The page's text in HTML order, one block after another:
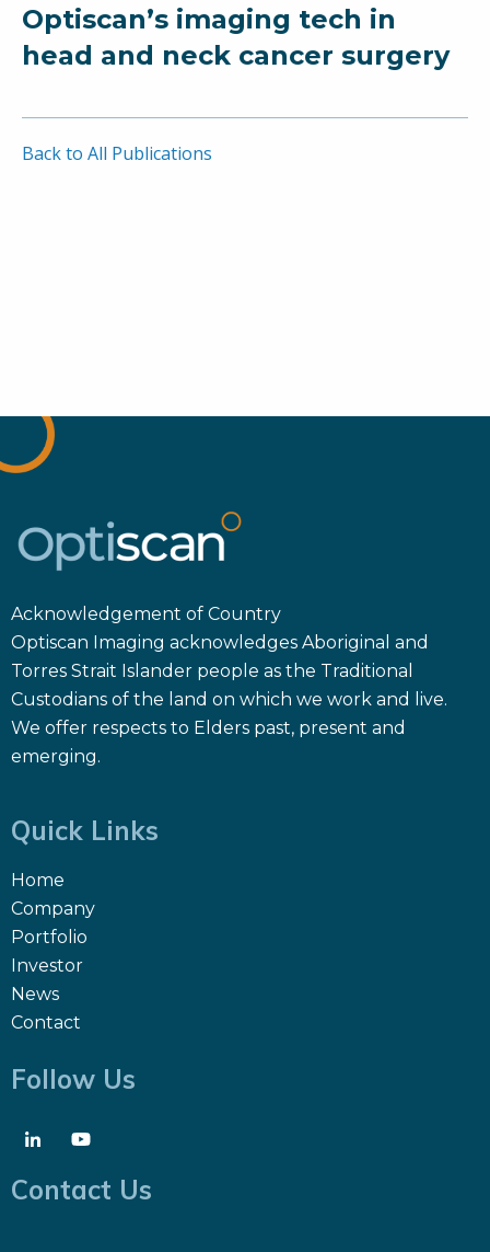
Optiscan’s imaging tech in
head and neck cancer surgery
Back to All Publications
Acknowledgement of Country
Optiscan Imaging acknowledges Aboriginal and
Torres Strait Islander people as the Traditional
Custodians of the land on which we work and live.
We offer respects to Elders past, present and
emerging.
Quick Links
Home
Company
Portfolio
Investor
News
Contact
Follow Us
Contact Us